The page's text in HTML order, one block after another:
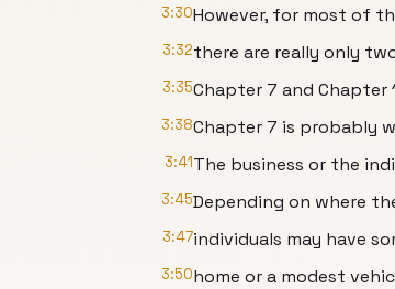
3:30However, for most of
3:32there are really only
3:35Chapter 7 and Chapter
3:38Chapter 7 is probably
3:41The business or the
3:45Depending on where
3:47individuals may have
3:50home or a modest